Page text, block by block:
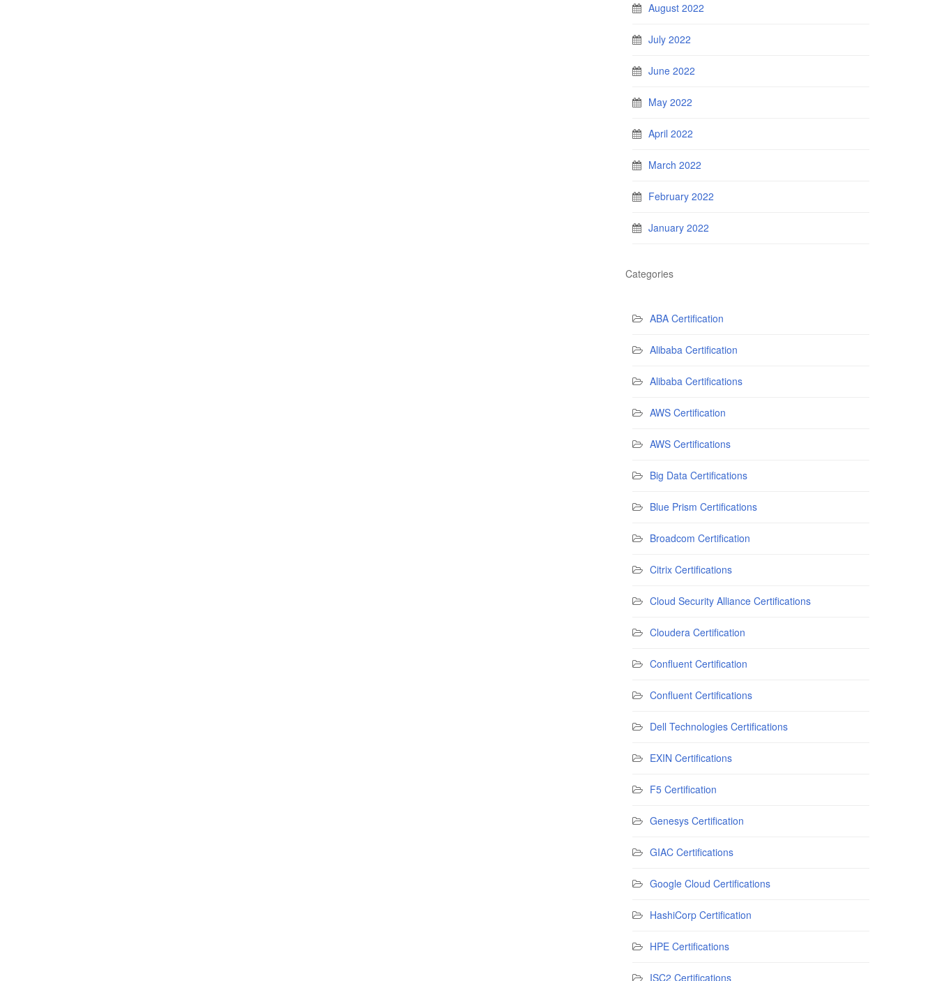
August 2022
July 2022
June 2022
May 2022
April 2022
March 2022
February 2022
January 2022
Categories
ABA Certification
Alibaba Certification
Alibaba Certifications
AWS Certification
AWS Certifications
Big Data Certifications
Blue Prism Certifications
Broadcom Certification
Citrix Certifications
Cloud Security Alliance Certifications
Cloudera Certification
Confluent Certification
Confluent Certifications
Dell Technologies Certifications
EXIN Certifications
F5 Certification
Genesys Certification
GIAC Certifications
Google Cloud Certifications
HashiCorp Certification
HPE Certifications
ISC2 Certifications